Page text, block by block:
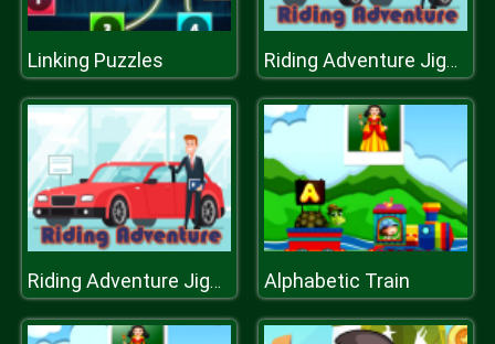
Linking Puzzles Riding Adventure Jigsaw
Riding Adventure Jigsaw Alphabetic Train